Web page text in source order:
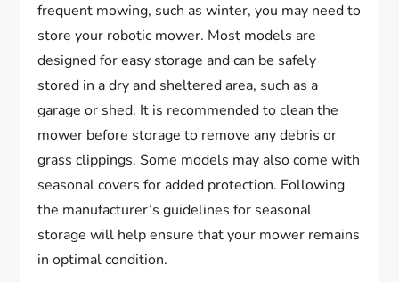
frequent mowing, such as winter, you may need to
store your robotic mower. Most models are
designed for easy storage and can be safely
stored in a dry and sheltered area, such as a
garage or shed. It is recommended to clean the
mower before storage to remove any debris or
grass clippings. Some models may also come with
seasonal covers for added protection. Following
the manufacturer’s guidelines for seasonal
storage will help ensure that your mower remains
in optimal condition.